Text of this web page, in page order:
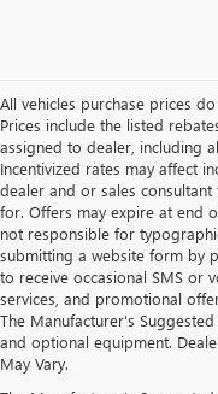
All vehicles purchase prices
Prices include the listed
assigned to dealer, including
Incentivized rates may affect
dealer and or sales
for. Offers may expire at end
not responsible for
submitting a website form by
to receive occasional SMS or
services, and promotional
The Manufacturer's
and optional equipment.
May Vary.